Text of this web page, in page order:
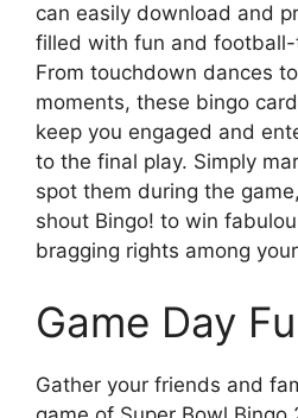
can easily download and
filled with fun and
From touchdown dances
moments, these bingo
keep you engaged and
to the final play. Simply
spot them during the
shout Bingo! to win
bragging rights among
Game Day
Gather your friends and